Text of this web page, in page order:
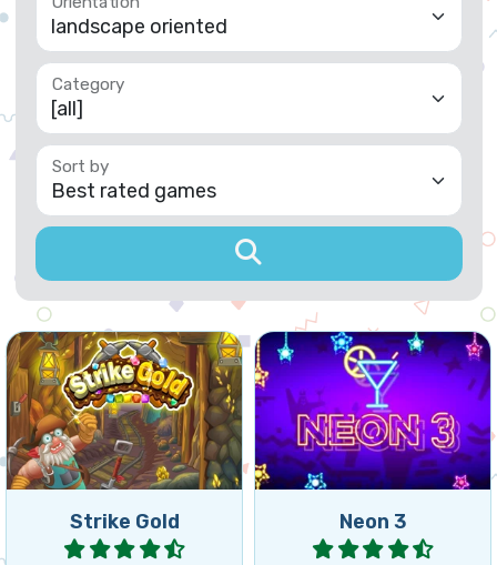
Category
Sort by
Strike Gold
Match 2 game: remove
bricks before your miner
gets crushed.
Play Neon 3
Colorful and fast Match 3
game.
Play